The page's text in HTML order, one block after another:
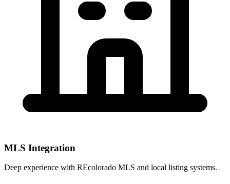
MLS Integration
Deep experience with REcolorado MLS and local listing systems.